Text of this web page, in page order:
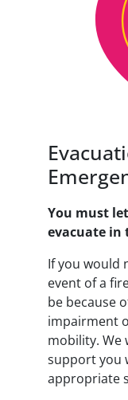
You must
evacuate in
If you would
event of a
be because
impairment
mobility. We
support you
appropriate